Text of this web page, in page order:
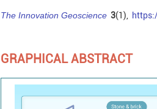
The Innovation Geoscience 3(1),
GRAPHICAL ABSTRACT